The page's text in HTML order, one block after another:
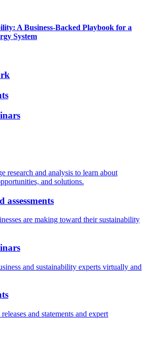
A Business-Backed Playbook for a
System
research and analysis to learn about
and solutions.
assessments
are making toward their sustainability
and sustainability experts virtually and
and statements and expert